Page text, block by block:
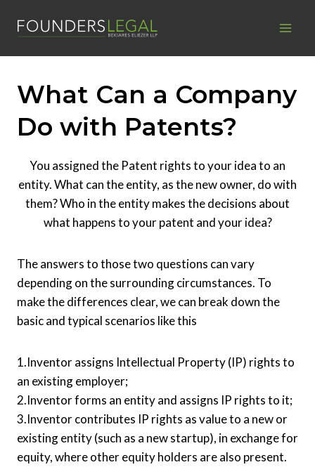
What Can a Company
Do with Patents?
You assigned the Patent rights to your idea to an
entity. What can the entity, as the new owner, do with
them? Who in the entity makes the decisions about
what happens to your patent and your idea?
The answers to those two questions can vary
depending on the surrounding circumstances. To
make the differences clear, we can break down the
basic and typical scenarios like this
1.Inventor assigns Intellectual Property (IP) rights to
an existing employer;
2.Inventor forms an entity and assigns IP rights to it;
3.Inventor contributes IP rights as value to a new or
existing entity (such as a new startup), in exchange for
equity, where other equity holders are also present.